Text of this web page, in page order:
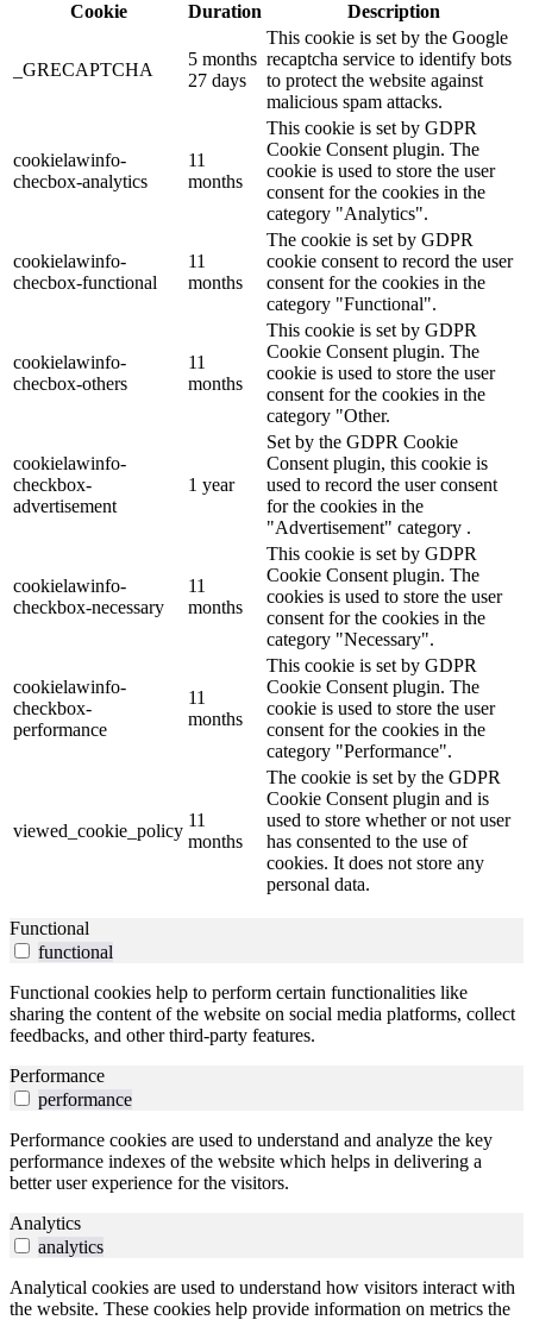
Cookie Duration Description
_GRECAPTCHA
5 months
27 days
This cookie is set by the Google
recaptcha service to identify bots
to protect the website against
malicious spam attacks.
cookielawinfo-
checbox-analytics
11
months
This cookie is set by GDPR
Cookie Consent plugin. The
cookie is used to store the user
consent for the cookies in the
category "Analytics".
cookielawinfo-
checbox-functional
11
months
The cookie is set by GDPR
cookie consent to record the user
consent for the cookies in the
category "Functional".
cookielawinfo-
checbox-others
11
months
This cookie is set by GDPR
Cookie Consent plugin. The
cookie is used to store the user
consent for the cookies in the
category "Other.
cookielawinfo-
checkbox-
advertisement
1 year
Set by the GDPR Cookie
Consent plugin, this cookie is
used to record the user consent
for the cookies in the
"Advertisement" category .
cookielawinfo-
checkbox-necessary
11
months
This cookie is set by GDPR
Cookie Consent plugin. The
cookies is used to store the user
consent for the cookies in the
category "Necessary".
cookielawinfo-
checkbox-
performance
11
months
This cookie is set by GDPR
Cookie Consent plugin. The
cookie is used to store the user
consent for the cookies in the
category "Performance".
viewed_cookie_policy
11
months
The cookie is set by the GDPR
Cookie Consent plugin and is
used to store whether or not user
has consented to the use of
cookies. It does not store any
personal data.
Functional
functional
Functional cookies help to perform certain functionalities like
sharing the content of the website on social media platforms, collect
feedbacks, and other third-party features.
Performance
performance
Performance cookies are used to understand and analyze the key
performance indexes of the website which helps in delivering a
better user experience for the visitors.
Analytics
analytics
Analytical cookies are used to understand how visitors interact with
the website. These cookies help provide information on metrics the